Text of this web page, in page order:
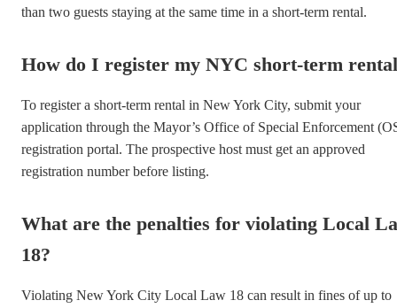
than two guests staying at the same time in a short-term rental.
How do I register my NYC short-term
To register a short-term rental in New York City, submit your
application through the Mayor’s Office of Special Enforcement
registration portal. The prospective host must get an approved
registration number before listing.
What are the penalties for violating Local
18?
Violating New York City Local Law 18 can result in fines of up to